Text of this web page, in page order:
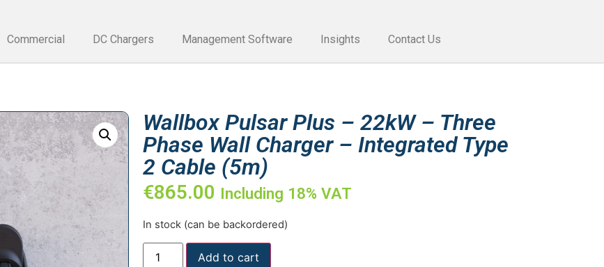
Commercial DC Chargers Management Software Insights Contact Us
Wallbox Pulsar Plus – 22kW – Three
Phase Wall Charger – Integrated Type
2 Cable (5m)
€865.00 Including 18% VAT
In stock (can be backordered)
Add to cart